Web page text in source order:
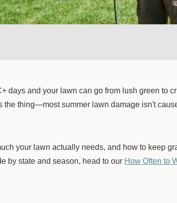
days and your lawn can go from lush green to
the thing—most summer lawn damage isn't
your lawn actually needs, and how to keep
by state and season, head to our How Often to